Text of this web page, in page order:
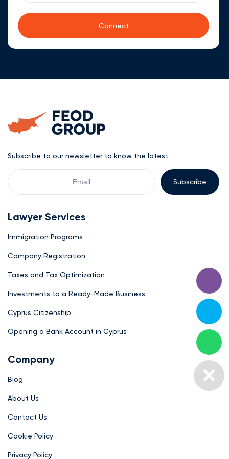
Subscribe to our newsletter to know the latest
Your
Email
Lawyer Services
Immigration Programs
Company Registration
Taxes and Tax Optimization
Investments to a Ready-Made Business
Cyprus Citizenship
Opening a Bank Account in Cyprus
Company
Blog
About Us
Contact Us
Cookie Policy
Privacy Policy